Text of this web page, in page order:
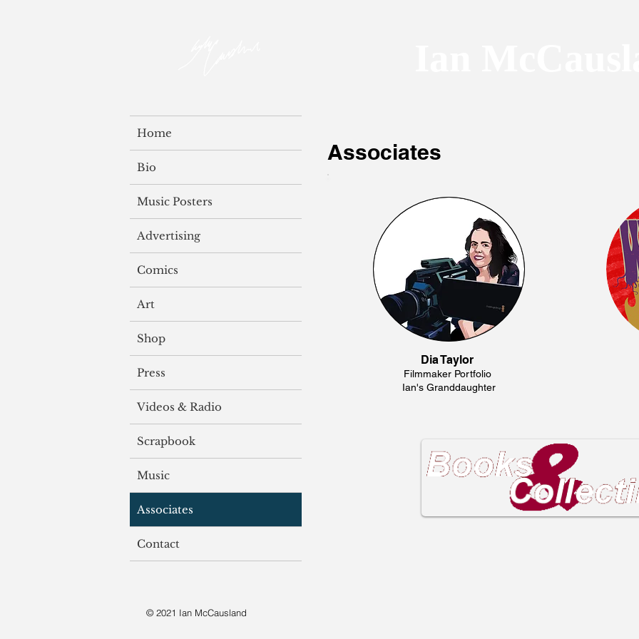
Home
Bio
Music Posters
Advertising
Comics
Art
Shop
Press
Videos & Radio
Scrapbook
Music
Associates
Contact
Associates
Dia Taylor
Filmmaker Portfolio
Ian's Granddaughter
© 2021 Ian McCausland